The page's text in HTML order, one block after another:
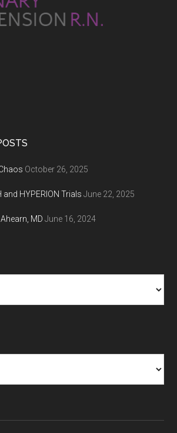
October 26, 2025
HYPERION Trials June 22, 2025
MD June 16, 2024